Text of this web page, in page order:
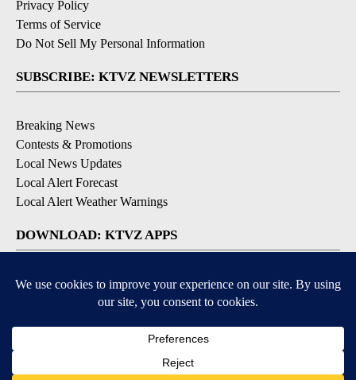
Privacy Policy
Terms of Service
Do Not Sell My Personal Information
SUBSCRIBE: KTVZ NEWSLETTERS
Breaking News
Contests & Promotions
Local News Updates
Local Alert Forecast
Local Alert Weather Warnings
DOWNLOAD: KTVZ APPS
Apple & Google Play Stores